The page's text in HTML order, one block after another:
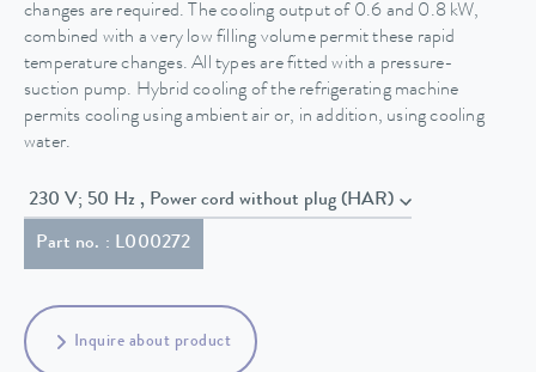
changes are required. The cooling output of 0.6 and 0.8 kW,
combined with a very low filling volume permit these rapid
temperature changes. All types are fitted with a pressure-
suction pump. Hybrid cooling of the refrigerating machine
permits cooling using ambient air or, in addition, using cooling
water.
230 V; 50 Hz , Power cord without plug (HAR)
Part no. : L000272
Inquire about product